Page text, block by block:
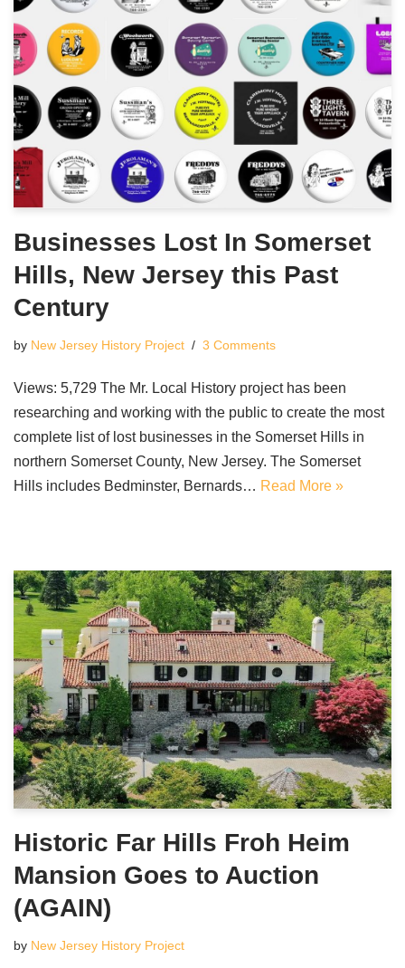
Businesses Lost In Somerset
Hills, New Jersey this Past
Century
by New Jersey History Project 3 Comments
Views: 5,729 The Mr. Local History project has been
researching and working with the public to create the most
complete list of lost businesses in the Somerset Hills in
northern Somerset County, New Jersey. The Somerset
Hills includes Bedminster, Bernards… Read More »
Historic Far Hills Froh Heim
Mansion Goes to Auction
(AGAIN)
by New Jersey History Project